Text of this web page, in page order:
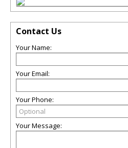
Contact Us
Your Name:
Your Email:
Your Phone:
Your Message: